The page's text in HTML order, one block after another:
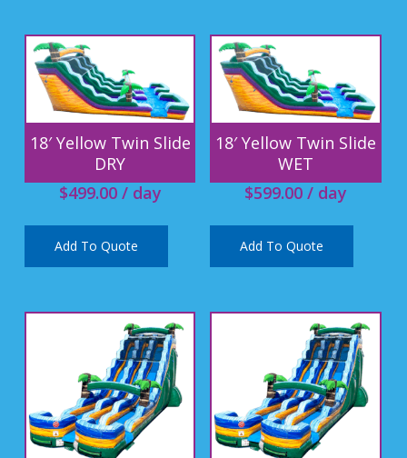
18′ Yellow Twin Slide
DRY
$499.00/ day
Add To Quote
18′ Yellow Twin Slide
WET
$599.00/ day
Add To Quote